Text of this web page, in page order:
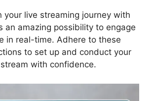
your live streaming journey with
an amazing possibility to engage
in real-time. Adhere to these
to set up and conduct your
with confidence.